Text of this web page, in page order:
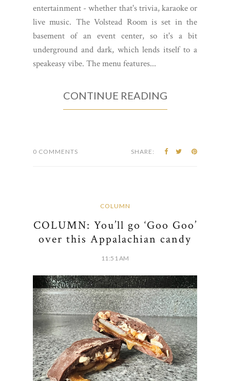
entertainment - whether that's trivia, karaoke or
live music. The Volstead Room is set in the
basement of an event center, so it's a bit
underground and dark, which lends itself to a
speakeasy vibe. The menu features...
CONTINUE READING
0 COMMENTS SHARE:
COLUMN
COLUMN: You’ll go ‘Goo Goo’
over this Appalachian candy
11:51 AM